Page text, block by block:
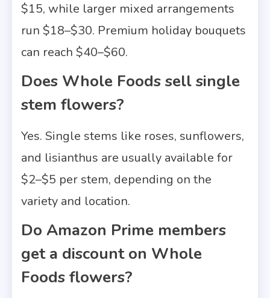
$15, while larger mixed arrangements
run $18–$30. Premium holiday bouquets
can reach $40–$60.
Does Whole Foods sell single
stem flowers?
Yes. Single stems like roses, sunflowers,
and lisianthus are usually available for
$2–$5 per stem, depending on the
variety and location.
Do Amazon Prime members
get a discount on Whole
Foods flowers?